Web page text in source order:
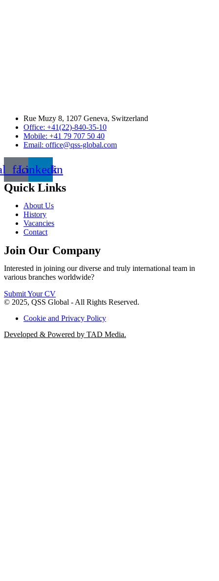
Rue Muzy 8, 1207 Geneva, Switzerland
Office: +41(22)-840-35-10
Mobile: +41 79 707 50 40
Email: office@qss-global.com
Linkedin
Quick Links
About Us
History
Vacancies
Contact
Join Our Company
Interested in joining our diverse and truly international team in
various branches worldwide?
Submit Your CV
© 2025, QSS Global - All Rights Reserved.
Cookie and Privacy Policy
Developed & Powered by TAD Media.